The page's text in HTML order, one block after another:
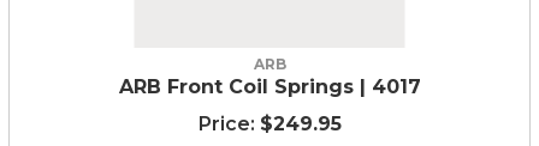
ARB
ARB Front Coil Springs | 4017
$249.95